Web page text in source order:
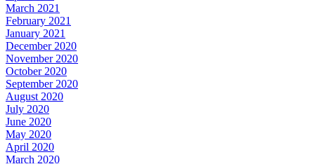
March 2021
February 2021
January 2021
December 2020
November 2020
October 2020
September 2020
August 2020
July 2020
June 2020
May 2020
April 2020
March 2020